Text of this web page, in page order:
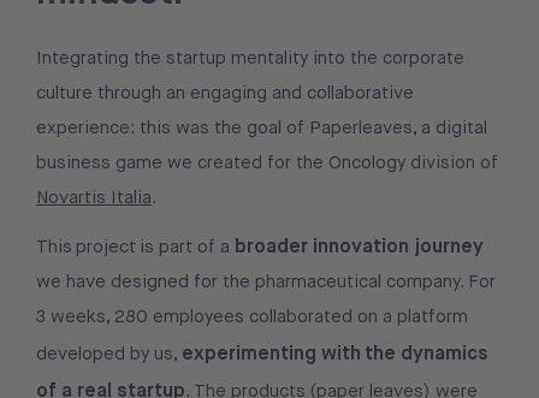
Integrating the startup mentality into the corporate
culture through an engaging and collaborative
experience: this was the goal of Paperleaves, a digital
business game we created for the Oncology division of
Novartis Italia.
This project is part of a broader innovation journey
we have designed for the pharmaceutical company. For
3 weeks, 280 employees collaborated on a platform
developed by us, experimenting with the dynamics
of a real startup. The products (paper leaves) were